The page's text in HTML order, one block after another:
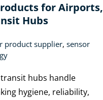
for Airports,
Hubs
product supplier, sensor
hubs handle
hygiene, reliability,